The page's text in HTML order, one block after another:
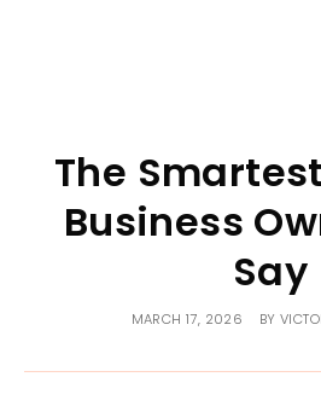
The
Business
Say
MARCH 17, 2026 BY